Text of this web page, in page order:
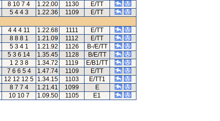
8 10 7 4 1.22.00 1130
E/TT
5 4 4 3 1.22.36 1109
E/TT
4 4 4 11 1.22.68 1111
E/TT
8 8 8 1 1.21.09 1112
E/TT
5 3 4 1 1.21.92 1126
B-/E/TT
5 3 6 14 1.35.45 1128
B/E/TT
1 2 3 8 1.34.72 1119
E/B1/TT
7 6 6 5 4 1.47.74 1109
E/TT
12 12 12 5 1.34.15 1103
E/TT1
8 7 7 4 1.21.41 1099
E
10 10 7 1.09.50 1105 E1